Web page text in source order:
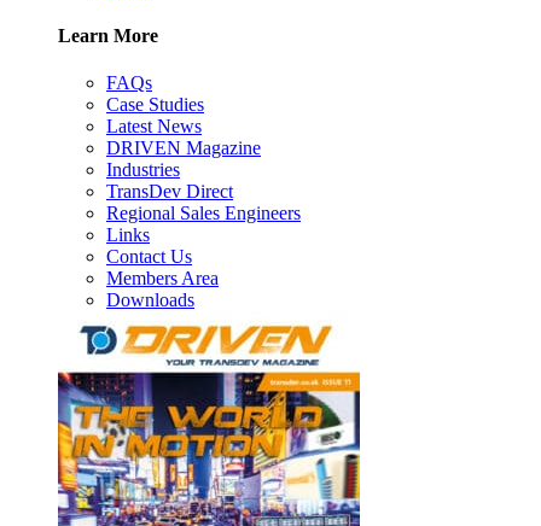
Learn More
FAQs
Case Studies
Latest News
DRIVEN Magazine
Industries
TransDev Direct
Regional Sales Engineers
Links
Contact Us
Members Area
Downloads